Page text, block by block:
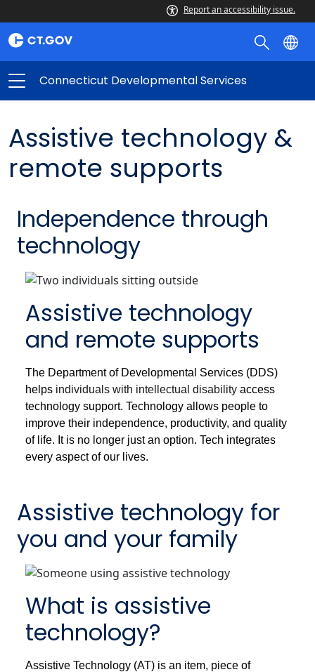
Report an accessibility issue.
Connecticut Developmental Services
Assistive technology &
remote supports
Independence through
technology
Assistive technology
and remote supports
The Department of Developmental Services (DDS)
helps individuals with intellectual disabilityaccess
technology support. Technology allows people to
improve their independence, productivity, and quality
of life. It is no longer just an option. Tech integrates
every aspect of our lives.
Assistive technology for
you and your family
What is assistive
technology?
Assistive Technology (AT) is an item, piece of